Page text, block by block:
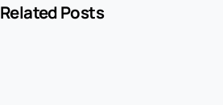
Related Posts